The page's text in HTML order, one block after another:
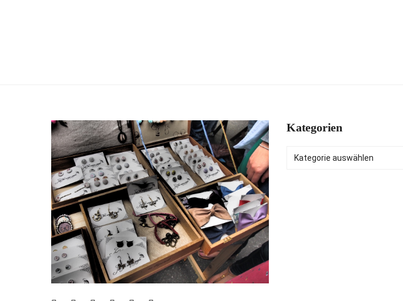
Kategorien
Kategorien